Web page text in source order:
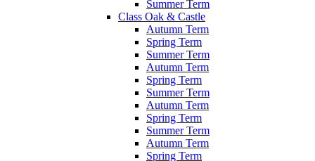
Summer Term
Class Oak & Castle
Autumn Term
Spring Term
Summer Term
Autumn Term
Spring Term
Summer Term
Autumn Term
Spring Term
Summer Term
Autumn Term
Spring Term